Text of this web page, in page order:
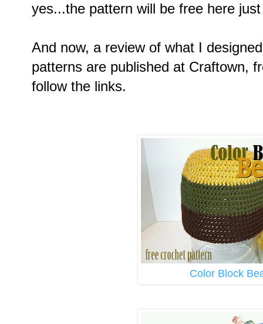
yes...the pattern will be free here
And now, a review of what I
patterns are published at Craftown,
follow the links.
Color Block